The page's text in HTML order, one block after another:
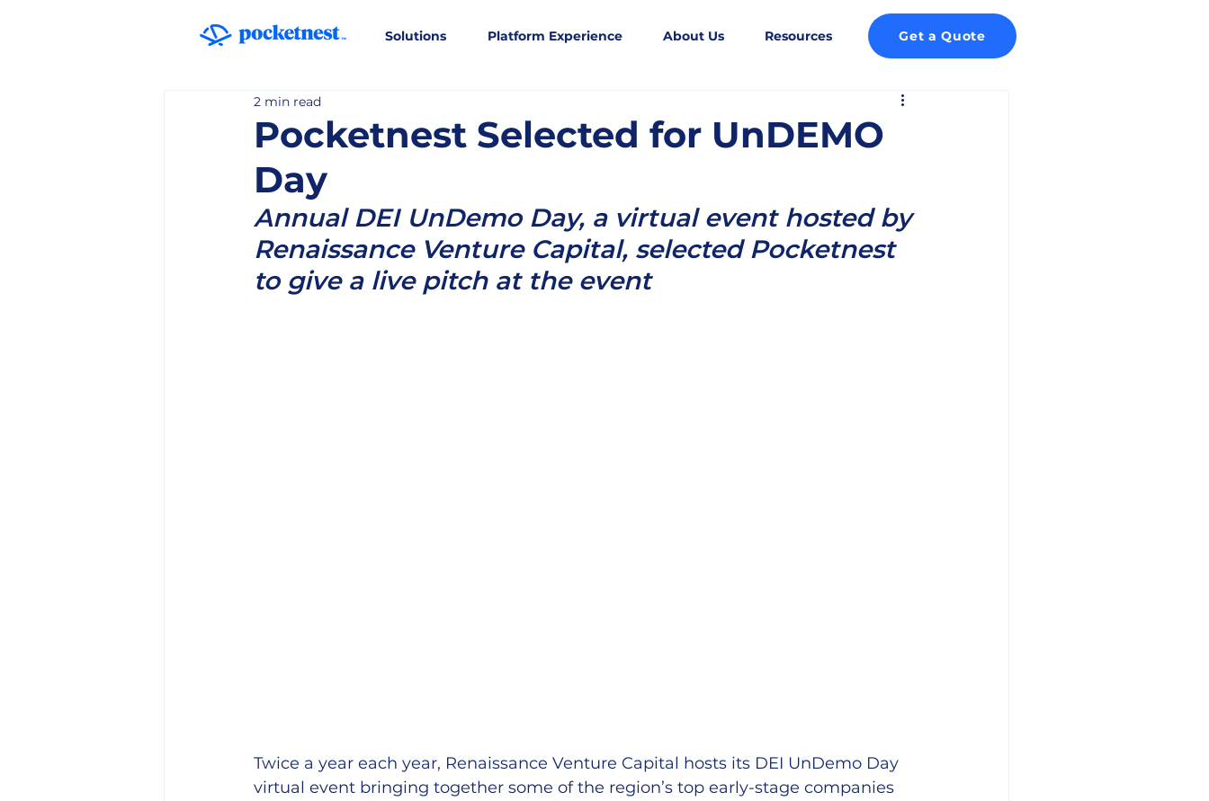
Solutions Platform Experience About Us Resources Get a Quote
Pocketnest Selected for UnDEMO
Day
2 min read
Annual DEI UnDemo Day, a virtual event hosted by
Renaissance Venture Capital, selected Pocketnest
to give a live pitch at the event
Twice a year each year, Renaissance Venture Capital hosts its DEI UnDemo Day
virtual event bringing together some of the region’s top early-stage companies